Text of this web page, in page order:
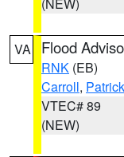
VA Flood
RNK (EB)
Carroll, Patrick
VTEC# 89
(NEW)